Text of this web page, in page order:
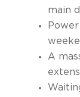
main
A